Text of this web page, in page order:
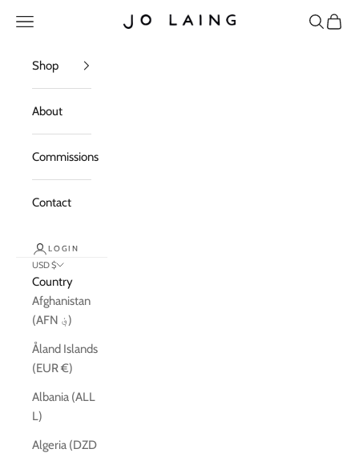
Jo Laing
Open navigation menu OpenOpen
Shop
About
Commissions
Contact
LOGIN
USD $
Country
Afghanistan
(AFN ؋)
Åland Islands
(EUR €)
Albania (ALL
L)
Algeria (DZD